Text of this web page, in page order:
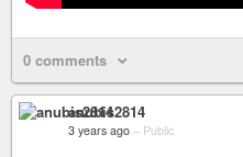
0 comments
anubis2814
3 years ago – Public